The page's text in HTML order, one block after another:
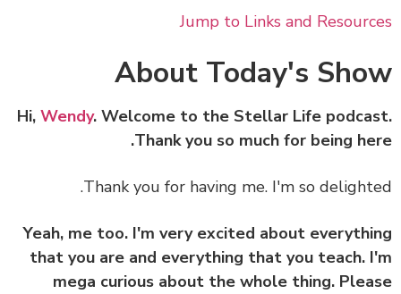
Jump to Links and
About Today's
Hi,Wendy. Welcome to the Stellar Life
Thank you so much for being
Thank you for having me. I'm so
Yeah, me too. I'm very excited about
that you are and everything that you teach.
mega curious about the whole thing.